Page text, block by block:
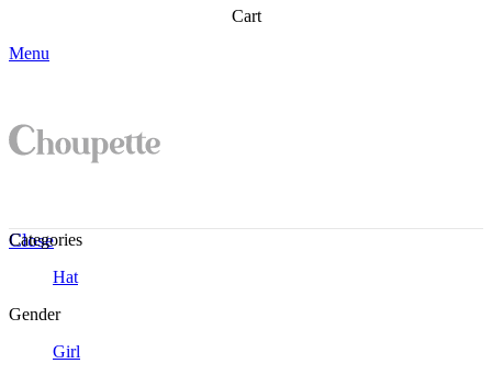
Cart
Menu
Close
Categories
Hat
Gender
Girl